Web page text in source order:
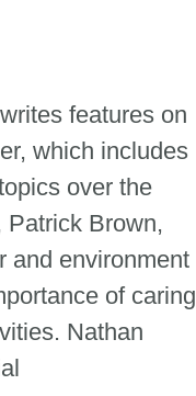
features on
which includes
over the
Patrick Brown,
and environment
of caring
Nathan